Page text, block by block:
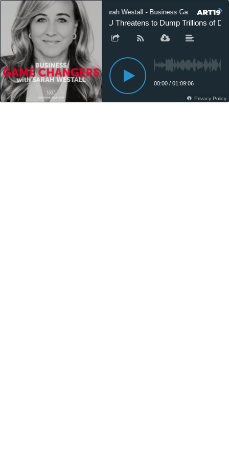
Sarah Westall - Business Game Changers
EU Threatens to Dump Trillions of
00:00 / 01:09:06
Privacy Policy